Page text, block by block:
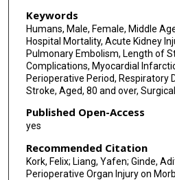
Keywords
Humans, Male, Female, Middle
Hospital Mortality, Acute Kidney
Pulmonary Embolism, Length of
Complications, Myocardial
Perioperative Period, Respiratory
Stroke, Aged, 80 and over,
Published Open-Access
yes
Recommended Citation
Kork, Felix; Liang, Yafen; Ginde,
Perioperative Organ Injury on